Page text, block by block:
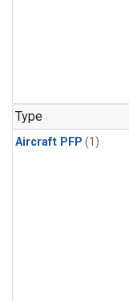
Type
Aircraft PFP (1)